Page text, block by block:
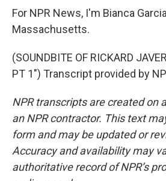
For NPR News, I'm Bianca
Massachusetts.
(SOUNDBITE OF RICKARD
PT 1") Transcript provided by
NPR transcripts are created on
an NPR contractor. This text
form and may be updated or
Accuracy and availability may
authoritative record of NPR’s